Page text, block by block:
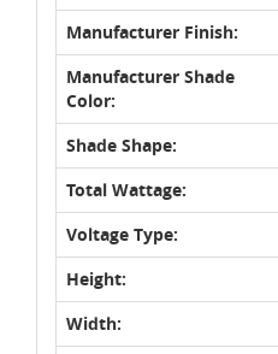
Manufacturer Finish:
Manufacturer Shade
Color:
Shade Shape:
Total Wattage:
Voltage Type:
Height:
Width: